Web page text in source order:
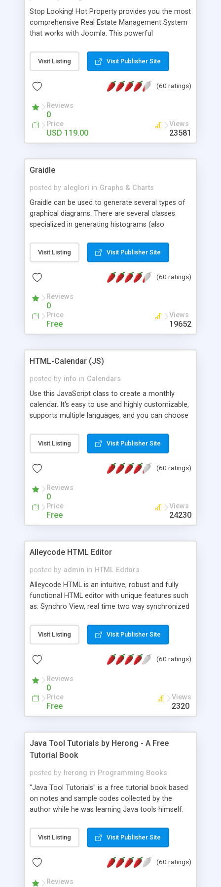
Stop Looking! Hot Property provides you the most
comprehensive Real Estate Management System
that works with Joomla. This powerful
website and use the most user friendly open
source Web Content Management System (CMS)
Searching, Custom Fields (Extra Fields), SEO
System, Agent & Company management, Multi-
Language support, Featured Property, PDF, Print,
Send to Friend, Unlimited number of photos and
much more.
Visit Listing Visit Publisher Site
(60 ratings)
Reviews
0
Price
USD 119.00
Views
23581
Graidle
posted by aleglori in Graphs & Charts
Graidle can be used to generate several types of
graphical diagrams. There are several classes
specialized in generating histograms (also
is possible to customize easly many visual
aspects like fonts, colours, labels, axis etc. Graphs
PHP GD2 library, and displayed as the current
Visit Listing Visit Publisher Site
(60 ratings)
Reviews
0
Price
Free
Views
19652
HTML-Calendar (JS)
posted by info in Calendars
Use this JavaScript class to create a monthly
calendar. It's easy to use and highly customizable,
supports multiple languages, and you can choose
Monday, or any other day. Of course you can
create as many calendars as you like.
Visit Listing Visit Publisher Site
(60 ratings)
Reviews
0
Price
Free
Views
24230
Alleycode HTML Editor
posted by admin in HTML Editors
Alleycode HTML is an intuitive, robust and fully
functional HTML editor with unique features such
as: Synchro View, real time two way synchronized
to projects. Turf View, full document view with
fast right click control. Exhaustive Click'n'Insert
Alleycode is great for all knowledge of HTML
Visit Listing Visit Publisher Site
(60 ratings)
Reviews
0
Price
Free
Views
2320
Java Tool Tutorials by Herong - A Free
Tutorial Book
posted by herong in Programming Books
"Java Tool Tutorials" is a free tutorial book based
on notes and sample codes collected by the
author while he was learning Java tools himself.
debugging, free, import, java, javac, jar, jdb, J2SE,
JDK, JPDA, notes, source, sourcepath, thread,
- "-sourcepath" - Specifying Source Path - "-d" -
Visit Listing Visit Publisher Site
(60 ratings)
Reviews